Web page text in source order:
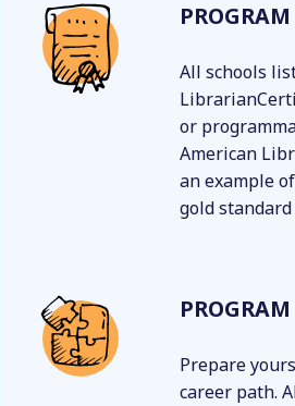
All schools
or
American
an example
gold
Prepare
career path.